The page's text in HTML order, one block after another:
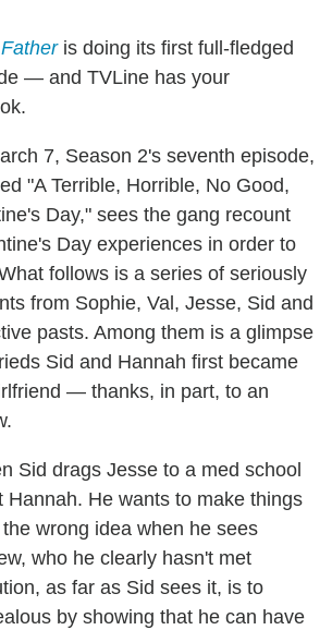
is doing its first full-fledged
— and TVLine has your
7, Season 2's seventh episode,
"A Terrible, Horrible, No Good,
Day," sees the gang recount
Day experiences in order to
follows is a series of seriously
from Sophie, Val, Jesse, Sid and
pasts. Among them is a glimpse
Sid and Hannah first became
— thanks, in part, to an
Sid drags Jesse to a med school
Hannah. He wants to make things
wrong idea when he sees
who he clearly hasn't met
as far as Sid sees it, is to
by showing that he can have